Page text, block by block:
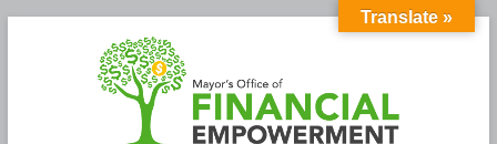
Translate »